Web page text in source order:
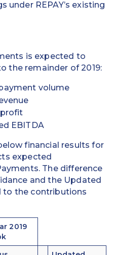
REPAY’s existing
is expected to
the remainder of 2019:
volume
EBITDA
financial results for
expected
The difference
and the Updated
to the contributions
2019